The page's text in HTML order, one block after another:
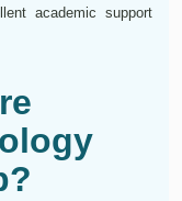
academic support